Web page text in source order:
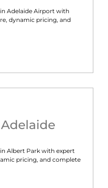
Adelaide Airport with
dynamic pricing, and
Adelaide
Albert Park with expert
pricing, and complete